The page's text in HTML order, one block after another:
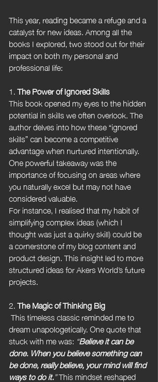
This year, reading became a refuge and a
catalyst for new ideas. Among all the
books I explored, two stood out for their
impact on both my personal and
professional life:
1. The Power of Ignored Skills
This book opened my eyes to the hidden
potential in skills we often overlook. The
author delves into how these “ignored
skills” can become a competitive
advantage when nurtured intentionally.
One powerful takeaway was the
importance of focusing on areas where
you naturally excel but may not have
considered valuable.
For instance, I realised that my habit of
simplifying complex ideas (which I
thought was just a quirky skill) could be
a cornerstone of my blog content and
product design. This insight led to more
structured ideas for Akers World’s future
projects.
2. The Magic of Thinking Big
dream unapologetically. One quote that
stuck with me was: “Believe it can be
done. When you believe something can
be done, really believe, your mind will find
ways to do it.” This mindset reshaped